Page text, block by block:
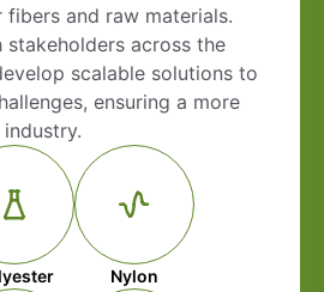
and raw materials.
across the
scalable solutions to
ensuring a more
Nylon